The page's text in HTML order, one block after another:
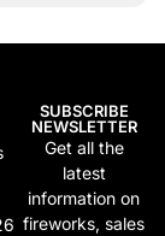
SUBSCRIBE
NEWSLETTER
Get all the
latest
information on
fireworks, sales